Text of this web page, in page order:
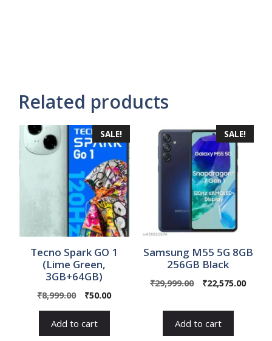
Related products
SALE!
Tecno Spark GO 1
(Lime Green,
3GB+64GB)
₹8,999.00
Original
was:
₹50.00Current
Add to cart
SALE!
Samsung M55 5G 8GB
256GB Black
₹29,999.00
Original
was:
₹29,999.00.
₹22,575.00
Add to cart